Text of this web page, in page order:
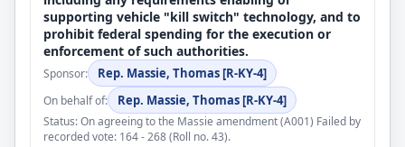
several authorities and programs related to
cybersecurity;
the technology modernization fund and board;
the U.S. Parole Commission;
the special assessment on nonindigent persons or
entities convicted of certain offenses involving
sexual abuse or human trafficking;
several immigration-related programs and
DEBATE - Pursuant to the provisions of H. Res. 1032,
the House proceeded with one hour of debate on the
motion to agree to the Senate amendments to H.R.
7148.
Feb 3, 2026
Mr. Cole moved that the House agree to the Senate
amendments (consideration: CR H1960-1967)
supporting vehicle "kill switch" technology, and to
prohibit federal spending for the execution or
enforcement of such authorities.
Sponsor: Rep. Massie, Thomas [R-KY-4]
On behalf of: Rep. Massie, Thomas [R-KY-4]
Status: On agreeing to the Massie amendment (A001) Failed by
recorded vote: 164 - 268 (Roll no. 43).